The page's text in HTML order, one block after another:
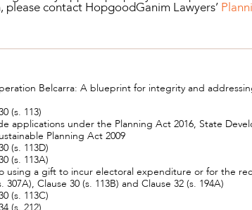
contact HopgoodGanim Lawyers’
Belcarra: A blueprint for integrity and
(s. 113)
applications under the Planning Act 2016, State
Planning Act 2009
(s. 113D)
(s. 113A)
using a gift to incur electoral expenditure or for the
Clause 30 (s. 113B) and Clause 32 (s. 194A)
(s. 113C)